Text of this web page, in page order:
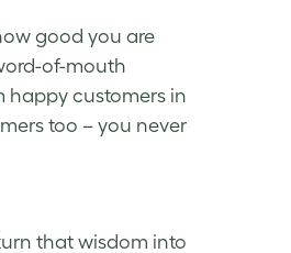
good you are
of-mouth
happy customers in
too – you never
that wisdom into